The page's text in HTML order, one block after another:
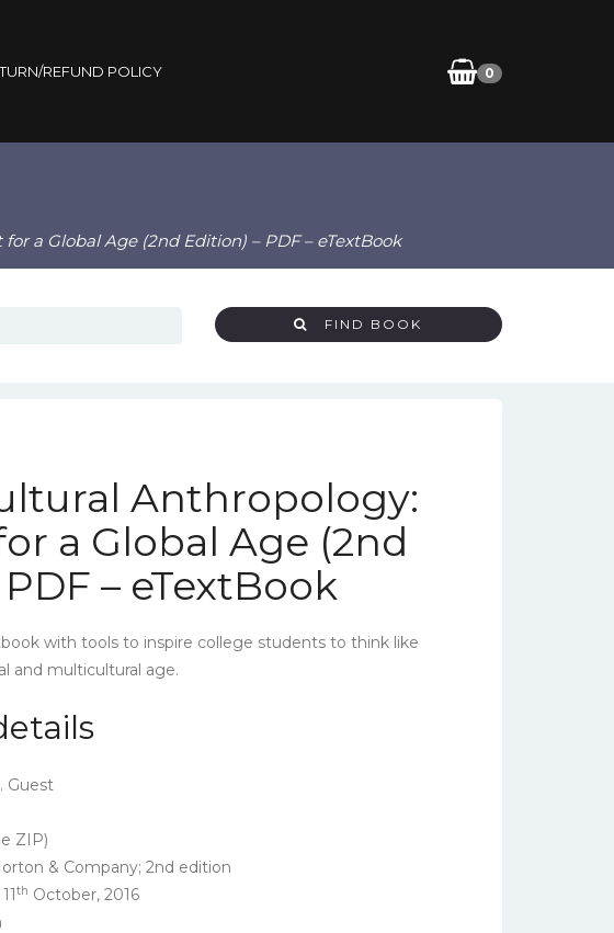
0
REFUND POLICY
a Global Age (2nd Edition) – PDF – eTextBook
FIND BOOK
Anthropology:
a Global Age (2nd
– eTextBook
with tools to inspire college students to think like
and multicultural age.
Guest
ZIP)
& Company; 2nd edition
th October, 2016